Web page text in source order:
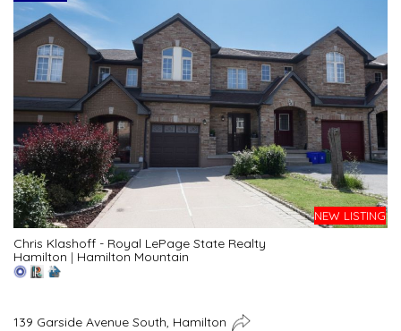
NEW LISTING
Chris Klashoff - Royal LePage State Realty
Hamilton | Hamilton Mountain
139 Garside Avenue South, Hamilton